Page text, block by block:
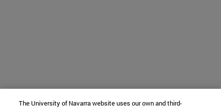
The University of Navarra website uses our own and third-